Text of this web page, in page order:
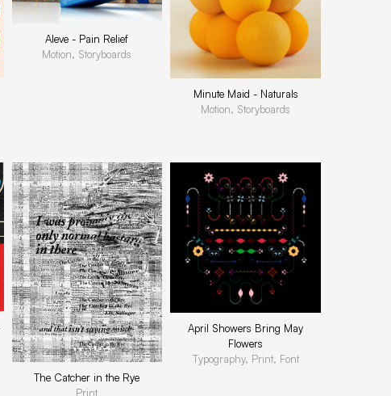
Aleve - Pain Relief
Motion, Storyboards
Minute Maid - Naturals
Motion, Storyboards
The Catcher in the Rye
Print
April Showers Bring May
Flowers
Typography, Print, Font